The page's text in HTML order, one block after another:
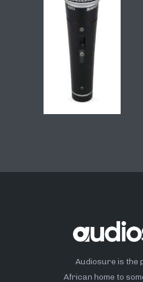
Audiosure is the
African home to